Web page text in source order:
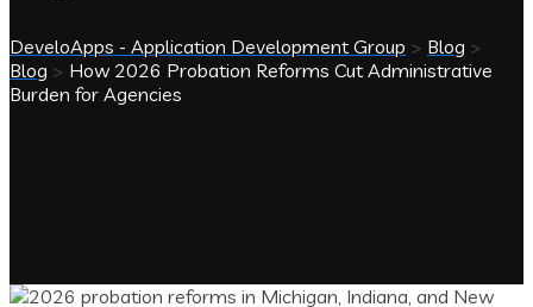
DeveloApps - Application Development Group > Blog >
Blog > How 2026 Probation Reforms Cut Administrative
Burden for Agencies